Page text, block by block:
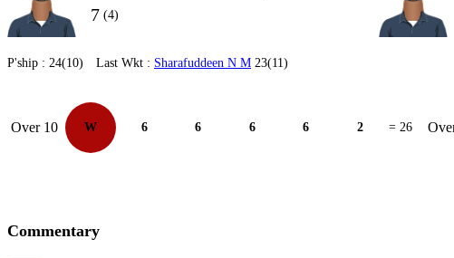
7 (4)
P'ship : 24(10) Last Wkt : Sharafuddeen N M 23(11)
Over 10 W 6 6 6 6 2 = 26
Commentary